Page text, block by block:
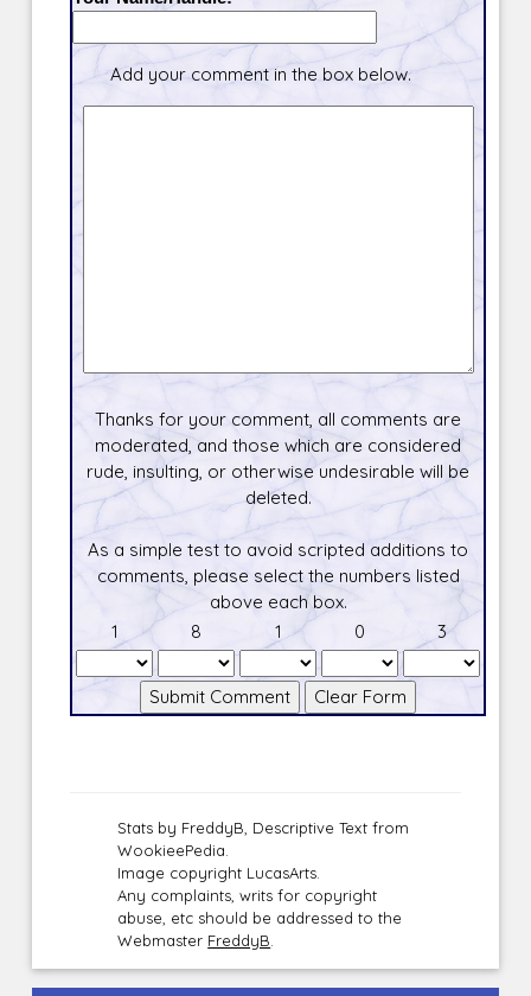
Add your comment in the box below.
Thanks for your comment, all comments are
moderated, and those which are considered
rude, insulting, or otherwise undesirable will be
deleted.
As a simple test to avoid scripted additions to
comments, please select the numbers listed
above each box.
1
8 1 0 3
Stats by FreddyB, Descriptive Text from
WookieePedia.
Image copyright LucasArts.
Any complaints, writs for copyright
abuse, etc should be addressed to the
Webmaster FreddyB.